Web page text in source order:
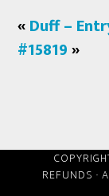
«Duff –
#15819»
REFUNDS ·